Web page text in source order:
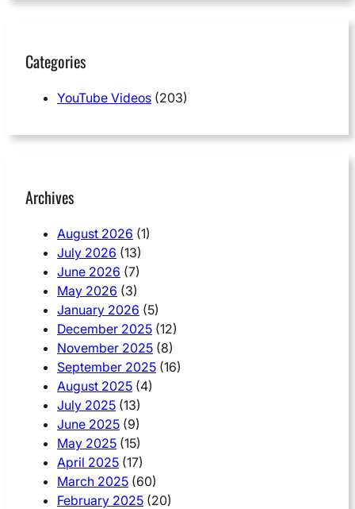
Categories
YouTube Videos (203)
Archives
August 2026 (1)
July 2026 (13)
June 2026 (7)
May 2026 (3)
January 2026 (5)
December 2025 (12)
November 2025 (8)
September 2025 (16)
August 2025 (4)
July 2025 (13)
June 2025 (9)
May 2025 (15)
April 2025 (17)
March 2025 (60)
February 2025 (20)